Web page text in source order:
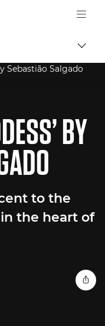
Canon Logo, back to
BY
to the
the heart of